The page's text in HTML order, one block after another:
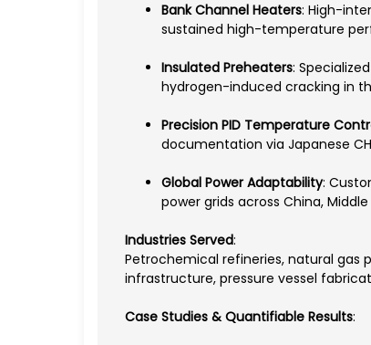
Bank Channel Heaters: High-
sustained high-temperature
Insulated Preheaters:
hydrogen-induced cracking in
Precision PID Temperature
documentation via Japanese
Global Power Adaptability:
power grids across China,
Industries Served:
Petrochemical refineries, natural
infrastructure, pressure vessel
Case Studies & Quantifiable Results: